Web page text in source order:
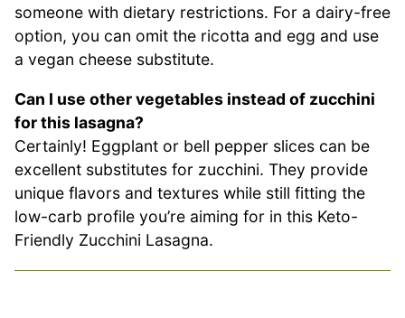
someone with dietary restrictions. For a dairy-free
option, you can omit the ricotta and egg and use
a vegan cheese substitute.
Can I use other vegetables instead of zucchini
for this lasagna?
Certainly! Eggplant or bell pepper slices can be
excellent substitutes for zucchini. They provide
unique flavors and textures while still fitting the
low-carb profile you’re aiming for in this Keto-
Friendly Zucchini Lasagna.